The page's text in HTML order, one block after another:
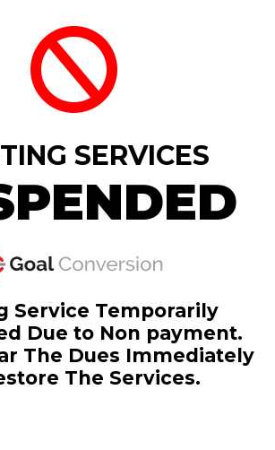
SERVICES
Service Temporarily
Due to Non payment.
The Dues Immediately
The Services.